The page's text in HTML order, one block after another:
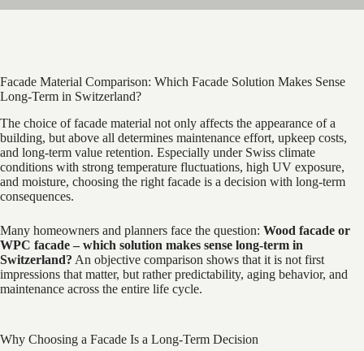
Facade Material Comparison: Which Facade Solution Makes Sense
Long-Term in Switzerland?
The choice of facade material not only affects the appearance of a
building, but above all determines maintenance effort, upkeep costs,
and long-term value retention. Especially under Swiss climate
conditions with strong temperature fluctuations, high UV exposure,
and moisture, choosing the right facade is a decision with long-term
consequences.
Many homeowners and planners face the question: Wood facade or
WPC facade – which solution makes sense long-term in
Switzerland? An objective comparison shows that it is not first
impressions that matter, but rather predictability, aging behavior, and
maintenance across the entire life cycle.
Why Choosing a Facade Is a Long-Term Decision